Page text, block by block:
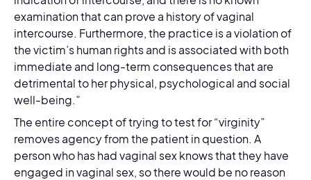
examination that can prove a history of vaginal
intercourse. Furthermore, the practice is a violation of
the victim’s human rights and is associated with both
immediate and long-term consequences that are
detrimental to her physical, psychological and social
well-being.”
The entire concept of trying to test for “virginity”
removes agency from the patient in question. A
person who has had vaginal sex knows that they have
engaged in vaginal sex, so there would be no reason